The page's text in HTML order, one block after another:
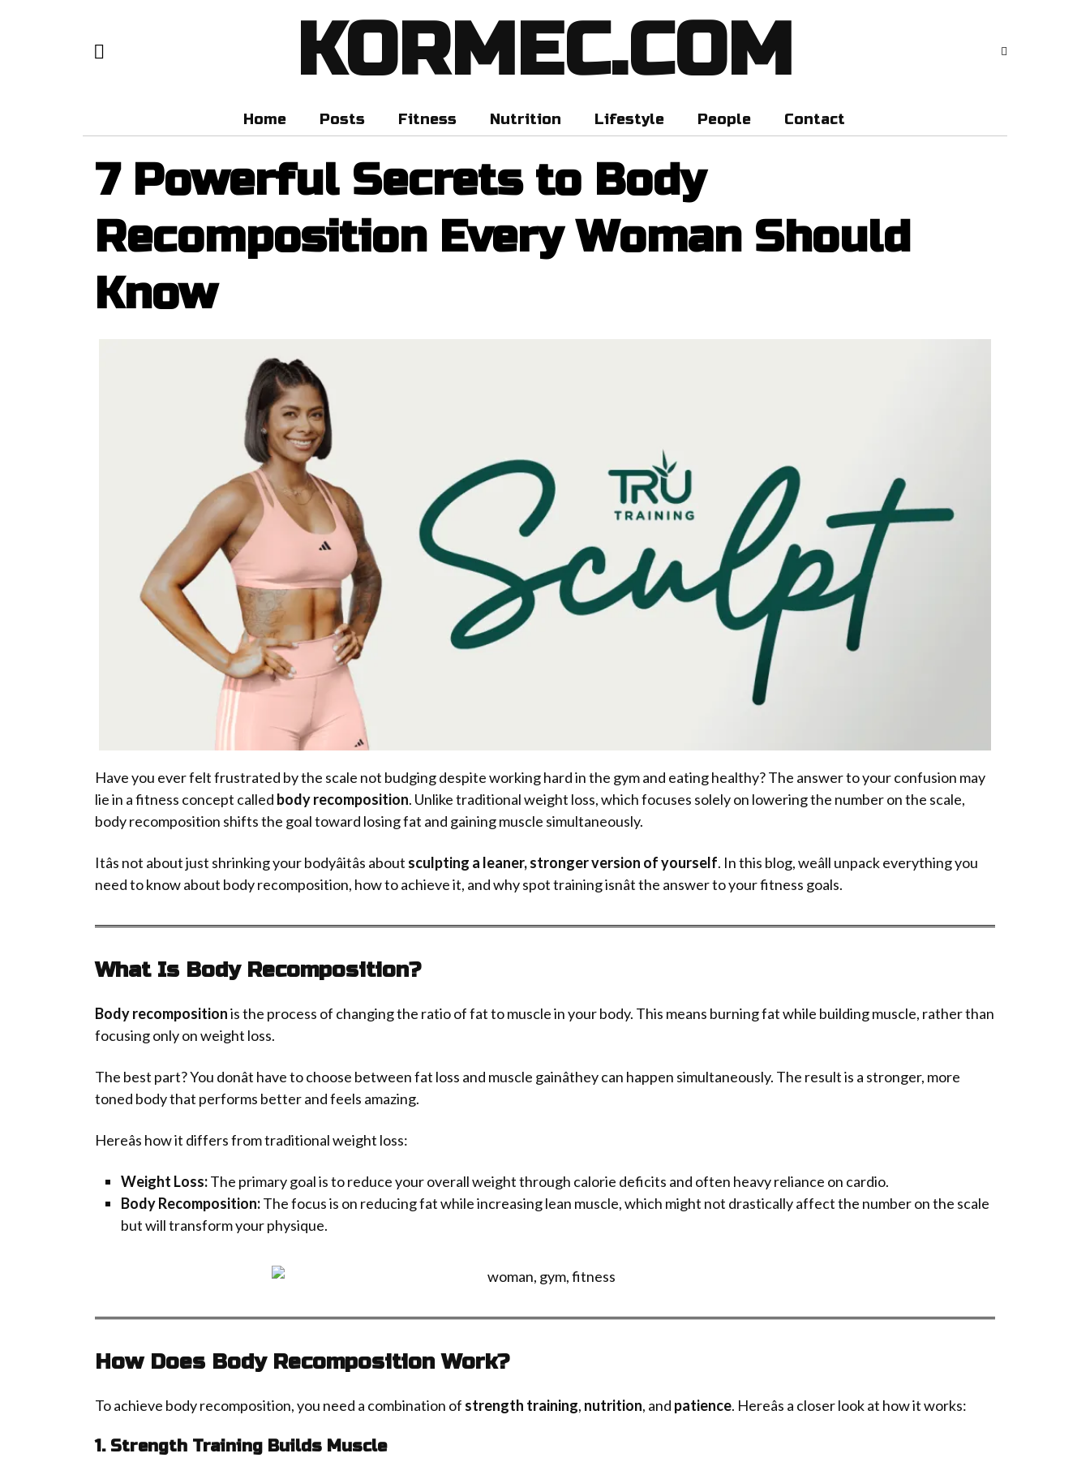
KORMEC.COM
Home Posts Fitness Nutrition Lifestyle People Contact
7 Powerful Secrets to Body
Recomposition Every Woman Should
Know
Have you ever felt frustrated by the scale not budging despite working hard in the gym and eating healthy? The answer to your confusion may
lie in a fitness concept called body recomposition. Unlike traditional weight loss, which focuses solely on lowering the number on the scale,
body recomposition shifts the goal toward losing fat and gaining muscle simultaneously.
Itâs not about just shrinking your bodyâitâs about sculpting a leaner, stronger version of yourself. In this blog, weâll unpack everything you
need to know about body recomposition, how to achieve it, and why spot training isnât the answer to your fitness goals.
What Is Body Recomposition?
Body recompositionis the process of changing the ratio of fat to muscle in your body. This means burning fat while building muscle, rather than
focusing only on weight loss.
The best part? You donât have to choose between fat loss and muscle gainâthey can happen simultaneously. The result is a stronger, more
toned body that performs better and feels amazing.
Hereâs how it differs from traditional weight loss:
Weight Loss:The primary goal is to reduce your overall weight through calorie deficits and often heavy reliance on cardio.
Body Recomposition:The focus is on reducing fat while increasing lean muscle, which might not drastically affect the number on the scale
but will transform your physique.
How Does Body Recomposition Work?
To achieve body recomposition, you need a combination of strength training, nutrition, and patience. Hereâs a closer look at how it works:
1. Strength Training Builds Muscle